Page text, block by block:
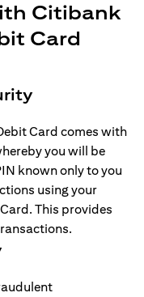
Citibank
Card
Card comes with
you will be
known only to you
using your
This provides